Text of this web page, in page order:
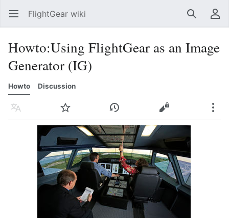
Open main menu FlightGear wiki SearchUser menu
Howto:Using FlightGear as an Image
Generator (IG)
Howto Discussion
Language Watch History Edit